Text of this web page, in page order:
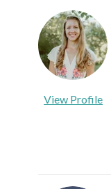
View Profile